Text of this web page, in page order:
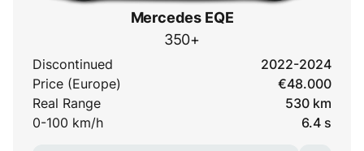
Mercedes EQE
350+
Discontinued
2022-2024
Price (Europe)
€48.000
Real Range
530 km
0-100 km/h
6.4 s